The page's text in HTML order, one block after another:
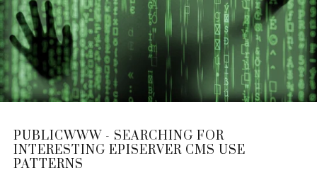
PUBLICWWW - SEARCHING FOR
INTERESTING EPISERVER CMS USE
PATTERNS